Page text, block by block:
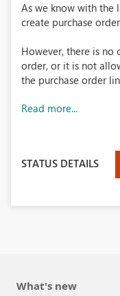
As we know with the
create purchase
However, there is no
order, or it is not
the purchase order
Read more...
STATUS DETAILS
What's new